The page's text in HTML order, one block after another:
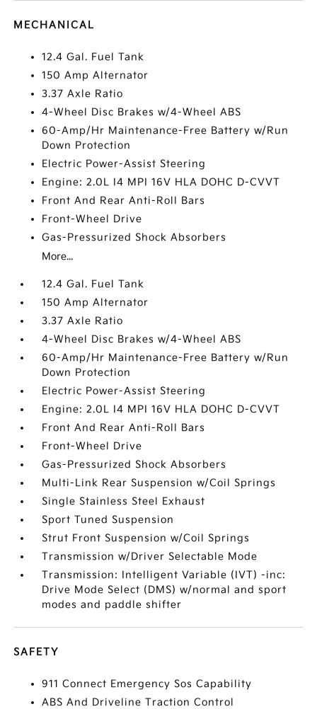
MECHANICAL
12.4 Gal. Fuel Tank
150 Amp Alternator
3.37 Axle Ratio
4-Wheel Disc Brakes w/4-Wheel ABS
60-Amp/Hr Maintenance-Free Battery w/Run
Down Protection
Electric Power-Assist Steering
Engine: 2.0L I4 MPI 16V HLA DOHC D-CVVT
Front And Rear Anti-Roll Bars
Front-Wheel Drive
Gas-Pressurized Shock Absorbers
More...
12.4 Gal. Fuel Tank
150 Amp Alternator
3.37 Axle Ratio
4-Wheel Disc Brakes w/4-Wheel ABS
60-Amp/Hr Maintenance-Free Battery w/Run
Down Protection
Electric Power-Assist Steering
Engine: 2.0L I4 MPI 16V HLA DOHC D-CVVT
Front And Rear Anti-Roll Bars
Front-Wheel Drive
Gas-Pressurized Shock Absorbers
Multi-Link Rear Suspension w/Coil Springs
Single Stainless Steel Exhaust
Sport Tuned Suspension
Strut Front Suspension w/Coil Springs
Transmission w/Driver Selectable Mode
Transmission: Intelligent Variable (IVT) -inc:
Drive Mode Select (DMS) w/normal and sport
modes and paddle shifter
SAFETY
911 Connect Emergency Sos Capability
ABS And Driveline Traction Control